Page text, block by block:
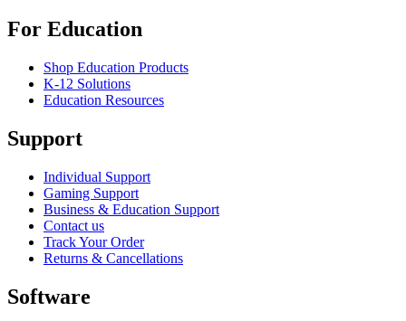
For Education
Shop Education Products
K-12 Solutions
Education Resources
Support
Individual Support
Gaming Support
Business & Education Support
Contact us
Track Your Order
Returns & Cancellations
Software